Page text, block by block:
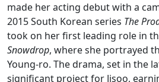
made her acting debut with a
2015 South Korean series The
took on her first leading role in
Snowdrop, where she portrayed
Young-ro. The drama, set in the
significant project for Jisoo,